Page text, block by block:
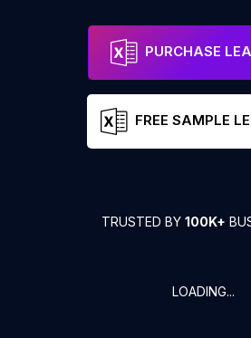
PURCHASE
FREE SAMPLE
TRUSTED BY 100K+
LOADING...